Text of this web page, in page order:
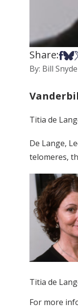
Share:
By: Bill
Titia de
De Lange,
telomeres,
Titia de
For more